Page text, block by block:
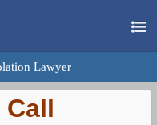
Lawyer
Call